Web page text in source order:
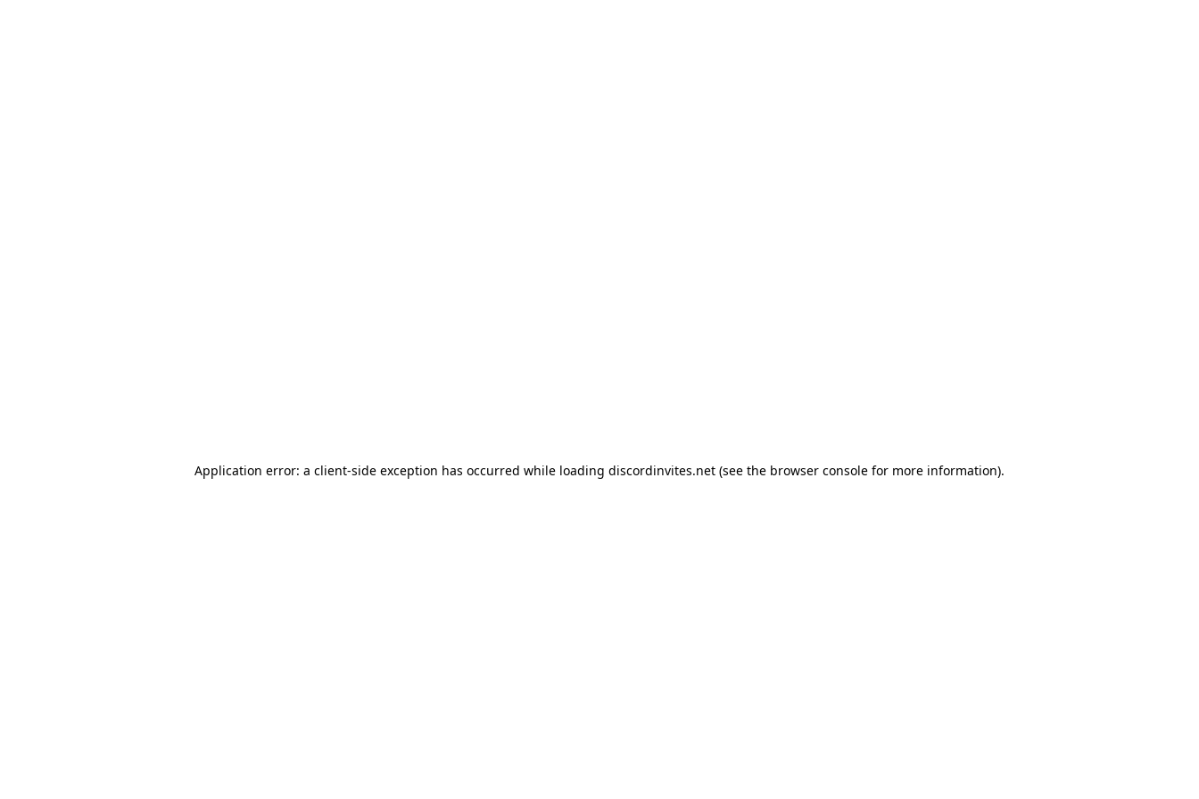
Application error: a client-side exception has occurred while loading discordinvites.net (see the browser console for more information).